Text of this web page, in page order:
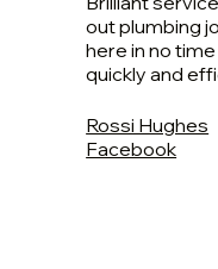
out plumbing
here in no
quickly and
Rossi Hughes
Facebook